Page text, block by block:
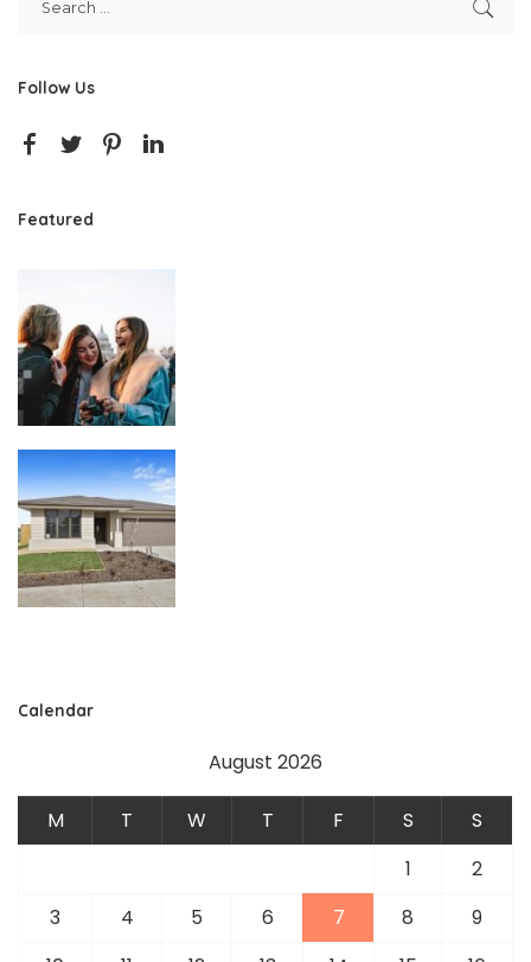
Follow Us
Featured
Calendar
August 2026
M T W T F S
S
1
2
3
4 5 6 7 8
9